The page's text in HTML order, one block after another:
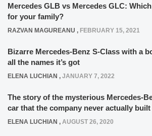
Mercedes GLB vs Mercedes GLC:
for your family?
RAZVAN MAGUREANU , FEBRUARY 15, 2021
Bizarre Mercedes-Benz S-Class with a
all the names it’s got
ELENA LUCHIAN , JANUARY 7, 2022
The story of the mysterious Mercedes-
car that the company never actually built
ELENA LUCHIAN , AUGUST 26, 2020